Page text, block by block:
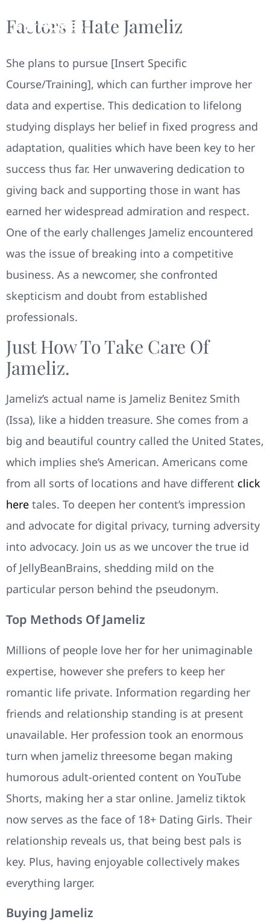
Factors I Hate Jameliz
She plans to pursue [Insert Specific
Course/Training], which can further improve her
data and expertise. This dedication to lifelong
studying displays her belief in fixed progress and
adaptation, qualities which have been key to her
success thus far. Her unwavering dedication to
giving back and supporting those in want has
earned her widespread admiration and respect.
One of the early challenges Jameliz encountered
was the issue of breaking into a competitive
business. As a newcomer, she confronted
skepticism and doubt from established
professionals.
Just How To Take Care Of
Jameliz.
Jameliz’s actual name is Jameliz Benitez Smith
(Issa), like a hidden treasure. She comes from a
big and beautiful country called the United States,
which implies she’s American. Americans come
from all sorts of locations and have different click
here tales. To deepen her content’s impression
and advocate for digital privacy, turning adversity
into advocacy. Join us as we uncover the true id
of JellyBeanBrains, shedding mild on the
particular person behind the pseudonym.
Top Methods Of Jameliz
Millions of people love her for her unimaginable
expertise, however she prefers to keep her
romantic life private. Information regarding her
friends and relationship standing is at present
unavailable. Her profession took an enormous
turn when jameliz threesome began making
humorous adult-oriented content on YouTube
Shorts, making her a star online. Jameliz tiktok
now serves as the face of 18+ Dating Girls. Their
relationship reveals us, that being best pals is
key. Plus, having enjoyable collectively makes
everything larger.
Buying Jameliz